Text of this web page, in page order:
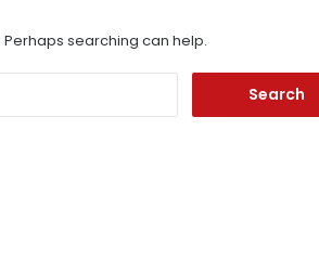
Perhaps searching can help.